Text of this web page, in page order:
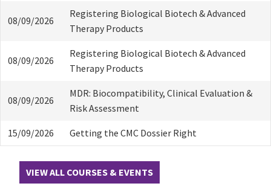
08/09/2026
Registering Biological Biotech & Advanced
Therapy Products
08/09/2026
Registering Biological Biotech & Advanced
Therapy Products
08/09/2026
MDR: Biocompatibility, Clinical Evaluation &
Risk Assessment
15/09/2026 Getting the CMC Dossier Right
VIEW ALL COURSES & EVENTS